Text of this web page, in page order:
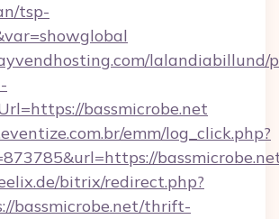
tsp-
lalandiabillund/
bassmicrobe.net
emm/log_click.php?
bitrix/redirect.php?
bassmicrobe.net/thrift-